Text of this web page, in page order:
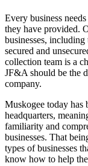
Every business
they have provided.
businesses,
secured and
collection team is a
JF&A should be the
company.
Muskogee today has
headquarters,
familiarity and
businesses. That
types of businesses
know how to help